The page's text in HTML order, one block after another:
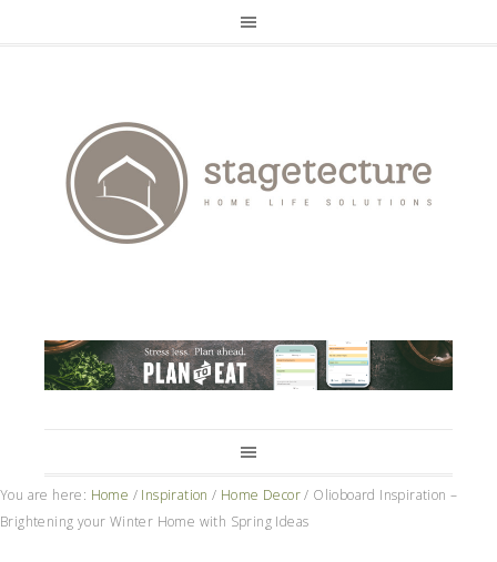
You are here: Home / Inspiration / Home Decor / Olioboard Inspiration –
Brightening your Winter Home with Spring Ideas